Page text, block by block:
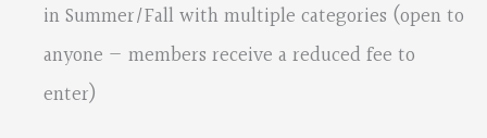
in Summer/Fall with multiple categories (open to
anyone — members receive a reduced fee to
enter)